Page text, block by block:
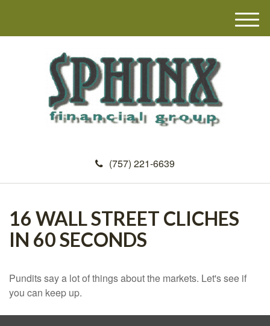
(757) 221-6639
M
e
16 WALL STREET CLICHES
IN 60 SECONDS
Pundits say a lot of things about the markets. Let's see if
you can keep up.